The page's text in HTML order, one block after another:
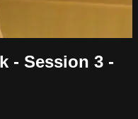
- Session 3 -